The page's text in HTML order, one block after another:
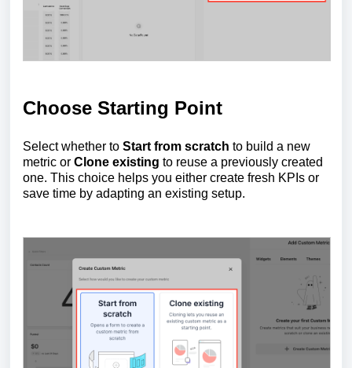
Choose Starting Point
Select whether to Start from scratch to build a new
metric or Clone existing to reuse a previously created
one. This choice helps you either create fresh KPIs or
save time by adapting an existing setup.